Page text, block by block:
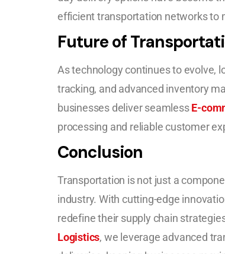
efficient transportation networks to
Future of
As technology continues to evolve,
tracking, and advanced inventory
businesses deliver seamlessE-
processing and reliable customer
Conclusion
Transportation is not just a
industry. With cutting-edge
redefine their supply chain
Logistics, we leverage advanced